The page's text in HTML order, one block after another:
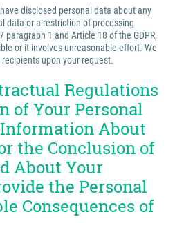
disclosed personal data about any
data or a restriction of processing
1 and Article 18 of the GDPR,
or it involves unreasonable effort. We
upon your request.
Regulations
of Your Personal
About
the Conclusion of
About Your
the Personal
Consequences of